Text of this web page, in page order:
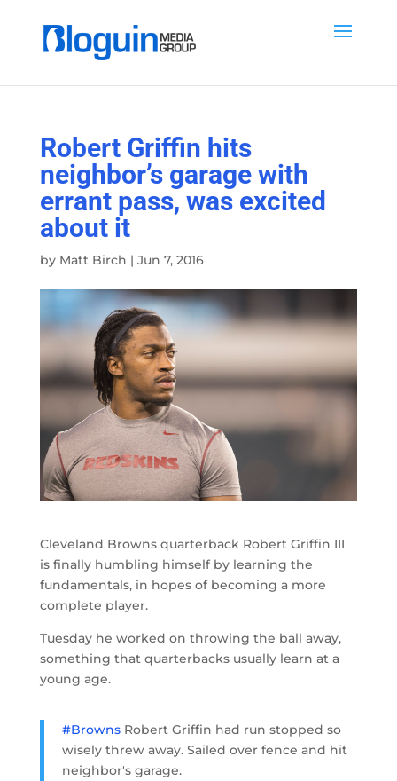
Robert Griffin hits
neighbor’s garage with
errant pass, was excited
about it
by Matt Birch | Jun 7, 2016
Cleveland Browns quarterback Robert Griffin III
is finally humbling himself by learning the
fundamentals, in hopes of becoming a more
complete player.
Tuesday he worked on throwing the ball away,
something that quarterbacks usually learn at a
young age.
#BrownsRobert Griffin had run stopped so
wisely threw away. Sailed over fence and hit
neighbor's garage.